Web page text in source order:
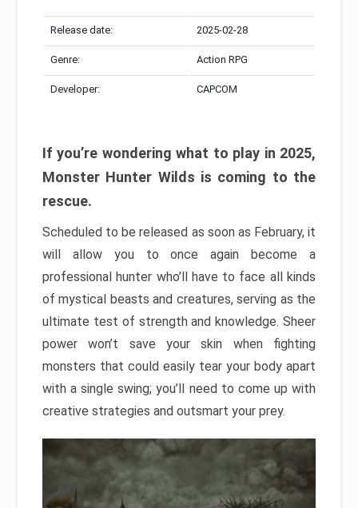
Release date: 2025-02-28
Genre: Action RPG
Developer: CAPCOM
If you’re wondering what to play in 2025,
Monster Hunter Wilds is coming to the
rescue.
Scheduled to be released as soon as February, it
will allow you to once again become a
professional hunter who’ll have to face all kinds
of mystical beasts and creatures, serving as the
ultimate test of strength and knowledge. Sheer
power won’t save your skin when fighting
monsters that could easily tear your body apart
with a single swing; you’ll need to come up with
creative strategies and outsmart your prey.